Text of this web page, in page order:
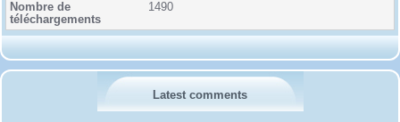
1490
Latest comments